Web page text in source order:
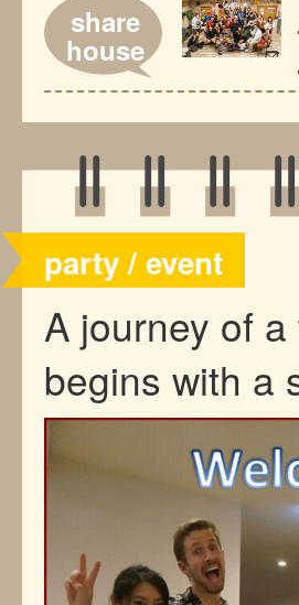
share
house
party / event
A journey of
begins with a